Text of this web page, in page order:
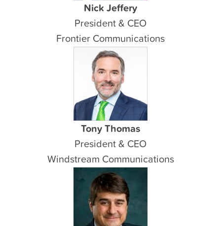
Nick Jeffery
President & CEO
Frontier Communications
Tony Thomas
President & CEO
Windstream Communications